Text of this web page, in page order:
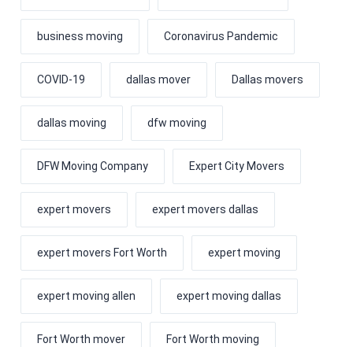
business moving Coronavirus Pandemic
COVID-19 dallas mover Dallas movers
dallas moving dfw moving
DFW Moving Company Expert City Movers
expert movers expert movers dallas
expert movers Fort Worth expert moving
expert moving allen expert moving dallas
Fort Worth mover Fort Worth moving